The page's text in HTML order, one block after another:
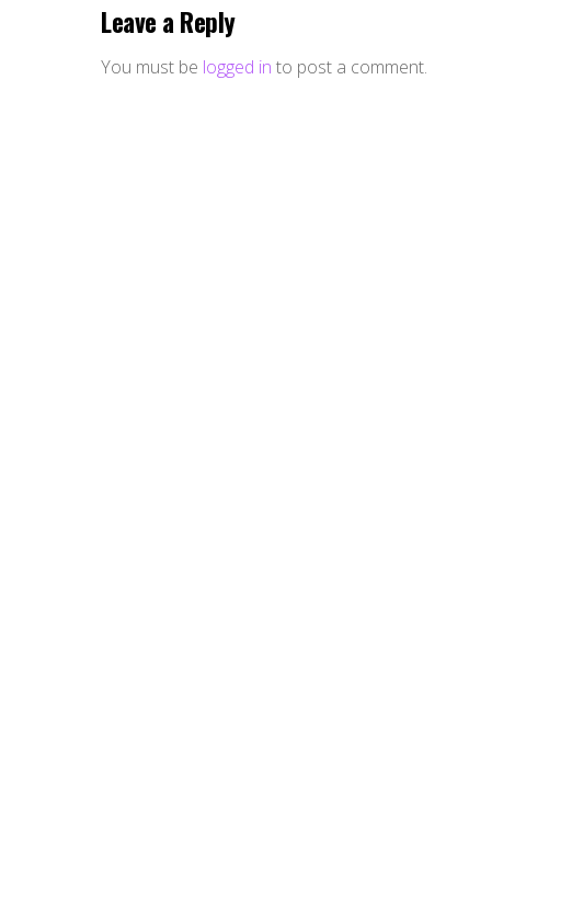
Leave a Reply
You must be logged in to post a comment.